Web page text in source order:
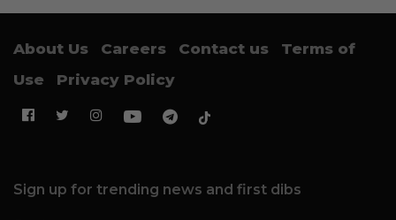
About Us Careers Contact us
Terms of
Use
Privacy Policy
Sign up for trending news and first dibs